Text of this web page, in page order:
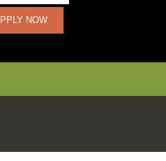
NOW